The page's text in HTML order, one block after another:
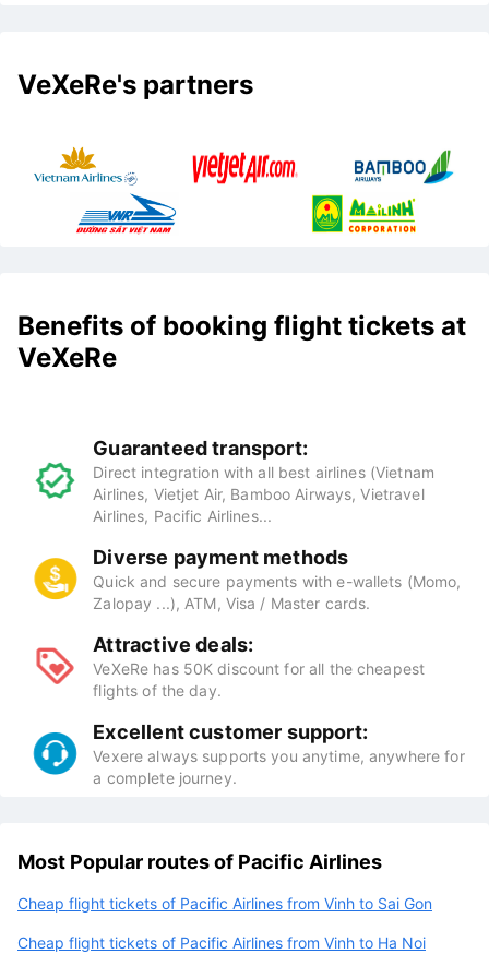
VeXeRe's partners
Benefits of booking flight tickets at
VeXeRe
Guaranteed transport:
Direct integration with all best airlines (Vietnam
Airlines, Vietjet Air, Bamboo Airways, Vietravel
Airlines, Pacific Airlines...
Diverse payment methods
Quick and secure payments with e-wallets (Momo,
Zalopay ...), ATM, Visa / Master cards.
Attractive deals:
VeXeRe has 50K discount for all the cheapest
flights of the day.
Excellent customer support:
Vexere always supports you anytime, anywhere for
a complete journey.
Most Popular routes of Pacific Airlines
Cheap flight tickets of Pacific Airlines from Vinh to Sai Gon
Cheap flight tickets of Pacific Airlines from Vinh to Ha Noi